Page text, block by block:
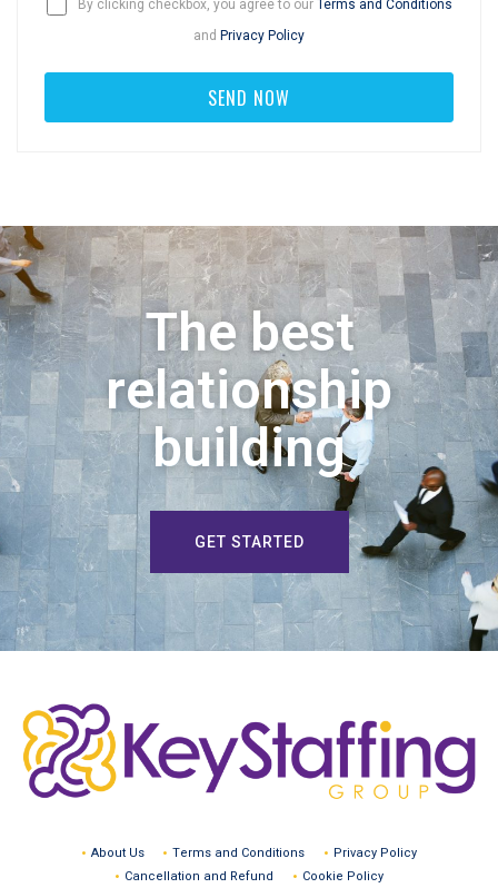
By clicking checkbox, you agree to our Terms and Conditions
and Privacy Policy
The best
relationship
building
GET STARTED
About Us Terms and Conditions
Privacy Policy
Cancellation and Refund
Cookie Policy